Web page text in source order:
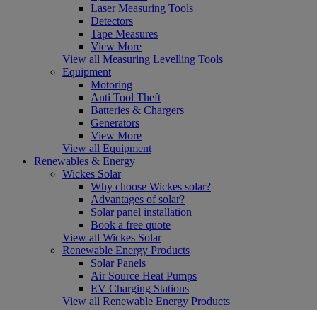
Laser Measuring Tools
Detectors
Tape Measures
View More
View all Measuring Levelling Tools
Equipment
Motoring
Anti Tool Theft
Batteries & Chargers
Generators
View More
View all Equipment
Renewables & Energy
Wickes Solar
Why choose Wickes solar?
Advantages of solar?
Solar panel installation
Book a free quote
View all Wickes Solar
Renewable Energy Products
Solar Panels
Air Source Heat Pumps
EV Charging Stations
View all Renewable Energy Products